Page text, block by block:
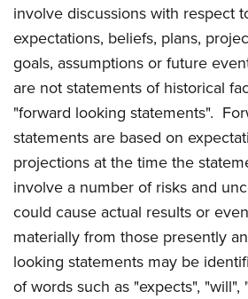
involve discussions with respect
expectations, beliefs, plans,
goals, assumptions or future
are not statements of historical
"forward looking statements".
statements are based on
projections at the time the
involve a number of risks and
could cause actual results or
materially from those presently
looking statements may be
of words such as "expects", "will",